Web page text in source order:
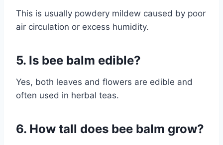
This is usually powdery mildew caused by poor
air circulation or excess humidity.
5. Is bee balm edible?
Yes, both leaves and flowers are edible and
often used in herbal teas.
6. How tall does bee balm grow?